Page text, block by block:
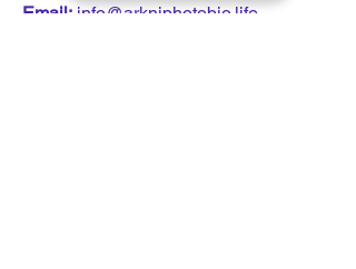
Email: info@arkniphotobio.life